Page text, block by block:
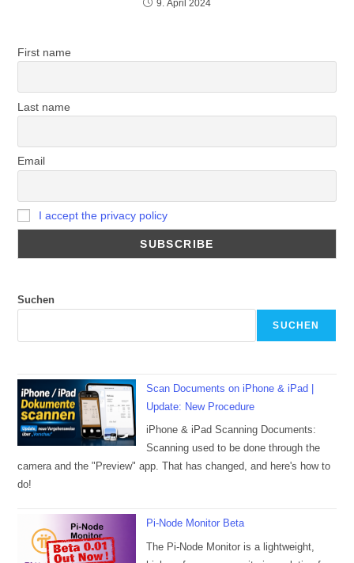
9. April 2024
First name
Last name
Email
I accept the privacy policy
Suchen
SUCHEN
Scan Documents on iPhone & iPad |
Update: New Procedure
iPhone & iPad Scanning Documents:
Scanning used to be done through the
camera and the "Preview" app. That has changed, and here's how to
do!
Pi-Node Monitor Beta
The Pi-Node Monitor is a lightweight,